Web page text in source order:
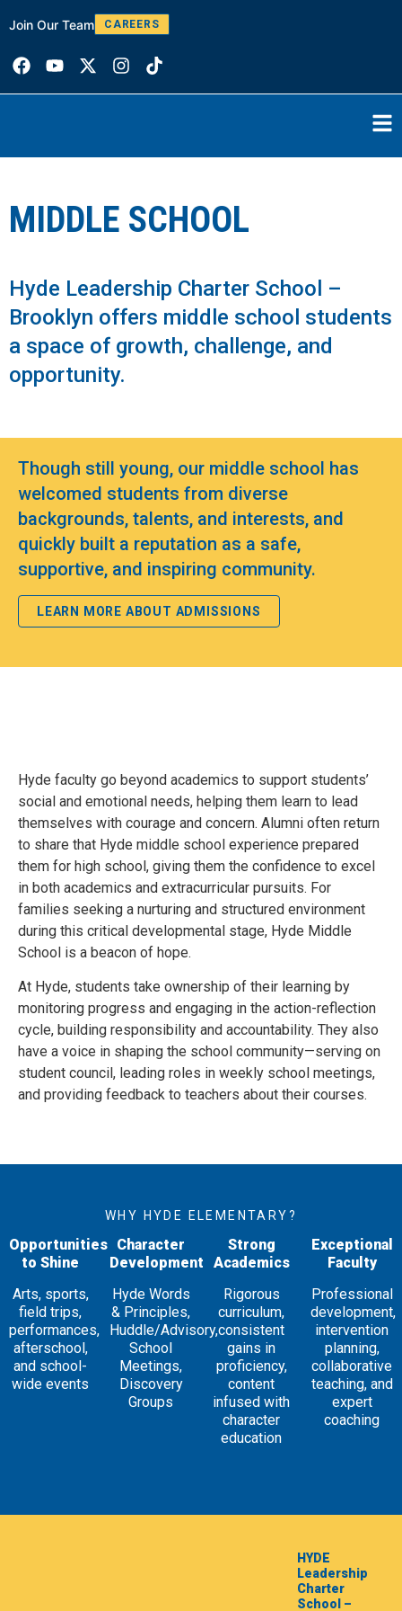
Join Our Team CAREERS
MIDDLE SCHOOL
Hyde Leadership Charter School –
Brooklyn offers middle school students
a space of growth, challenge, and
opportunity.
Though still young, our middle school has
welcomed students from diverse
backgrounds, talents, and interests, and
quickly built a reputation as a safe,
supportive, and inspiring community.
LEARN MORE ABOUT ADMISSIONS
Hyde faculty go beyond academics to support students’
social and emotional needs, helping them learn to lead
themselves with courage and concern. Alumni often return
to share that Hyde middle school experience prepared
them for high school, giving them the confidence to excel
in both academics and extracurricular pursuits. For
families seeking a nurturing and structured environment
during this critical developmental stage, Hyde Middle
School is a beacon of hope.
At Hyde, students take ownership of their learning by
monitoring progress and engaging in the action-reflection
cycle, building responsibility and accountability. They also
have a voice in shaping the school community—serving on
student council, leading roles in weekly school meetings,
and providing feedback to teachers about their courses.
WHY HYDE ELEMENTARY?
Opportunities
to Shine
Arts, sports,
field trips,
performances,
afterschool,
and school-
wide events
Character
Development
Hyde Words
& Principles,
Huddle/Advisory,
School
Meetings,
Discovery
Groups
Strong
Academics
Rigorous
curriculum,
consistent
gains in
proficiency,
content
infused with
character
education
Exceptional
Faculty
Professional
development,
intervention
planning,
collaborative
teaching, and
expert
coaching
HYDE
Leadership
Charter
School –